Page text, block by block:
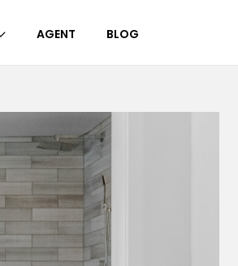
AGENT BLOG